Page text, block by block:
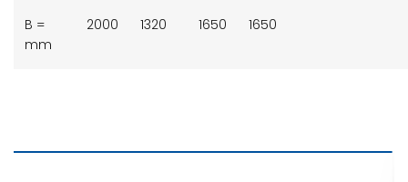
B =
mm
2000 1320 1650 1650